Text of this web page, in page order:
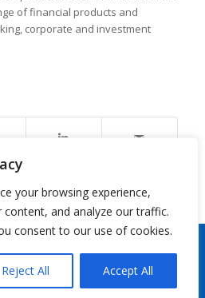
your browsing experience,
content, and analyze our traffic.
consent to our use of cookies.
Reject All Accept All
of financial products and
corporate and investment